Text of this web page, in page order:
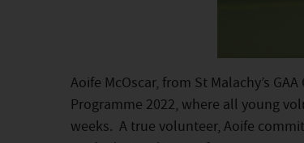
Aoife McOscar, from St Malachy’s
Programme 2022, where all young
weeks. A true volunteer, Aoife